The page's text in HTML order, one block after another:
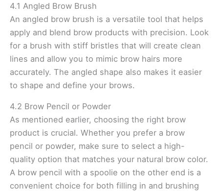
4.1 Angled Brow Brush
An angled brow brush is a versatile tool that helps
apply and blend brow products with precision. Look
for a brush with stiff bristles that will create clean
lines and allow you to mimic brow hairs more
accurately. The angled shape also makes it easier
to shape and define your brows.
4.2 Brow Pencil or Powder
As mentioned earlier, choosing the right brow
product is crucial. Whether you prefer a brow
pencil or powder, make sure to select a high-
quality option that matches your natural brow color.
A brow pencil with a spoolie on the other end is a
convenient choice for both filling in and brushing